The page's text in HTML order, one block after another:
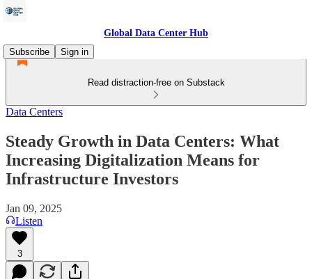
Global Data Center Hub
Subscribe
Sign in
Read distraction-free on Substack
Data Centers
Steady Growth in Data Centers: What
Increasing Digitalization Means for
Infrastructure Investors
Jan 09, 2025
Listen
3